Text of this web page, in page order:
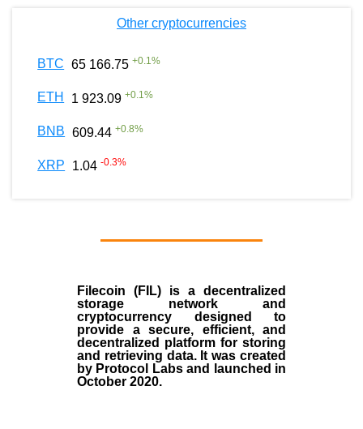
Other cryptocurrencies
BTC 65 166.75 +0.1%
ETH 1 923.09 +0.1%
BNB 609.44 +0.8%
XRP 1.04 -0.3%
Filecoin (FIL) is a decentralized
storage network and
cryptocurrency designed to
provide a secure, efficient, and
decentralized platform for storing
and retrieving data. It was created
by Protocol Labs and launched in
October 2020.